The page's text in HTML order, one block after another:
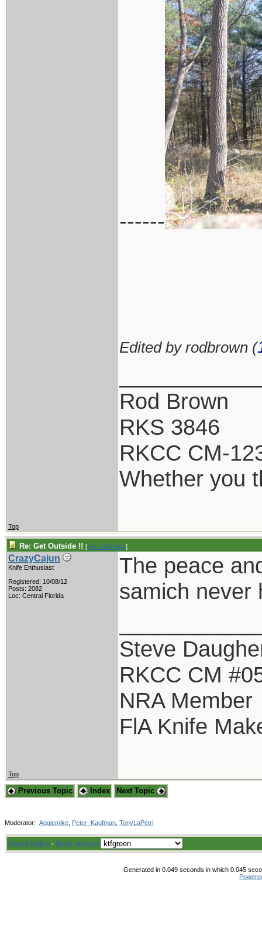
------
Edited by rodbrown (
Rod Brown
RKS 3846
RKCC CM-
Whether you
Top
Re: Get Outside !! [Re: rodbrown]
CrazyCajun
Knife Enthusiast
Registered: 10/08/12
Posts: 2082
Loc: Central Florida
The peace
samich never
Steve
RKCC CM
NRA Member
FlA Knife
Top
Previous Topic Index Next Topic
Moderator: Aggiemike Peter_Kaufman TonyLaPetri
Board Rules · Mark all read
Generated in 0.049 seconds in which 0.045